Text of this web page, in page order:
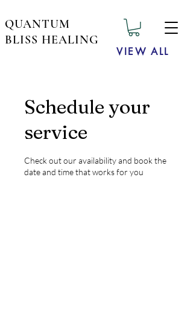
QUANTUM
BLISS HEALING
VIEW ALL
Schedule your
service
Check out our availability and book the
date and time that works for you